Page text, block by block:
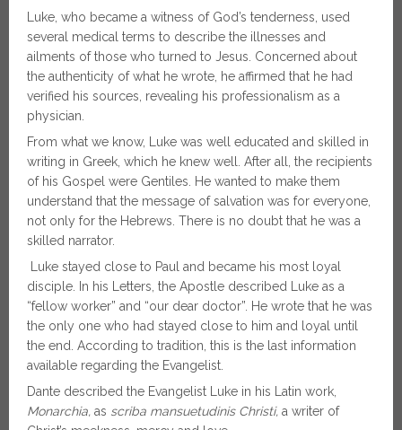
Luke, who became a witness of God’s tenderness, used
several medical terms to describe the illnesses and
ailments of those who turned to Jesus. Concerned about
the authenticity of what he wrote, he affirmed that he had
verified his sources, revealing his professionalism as a
physician.
From what we know, Luke was well educated and skilled in
writing in Greek, which he knew well. After all, the recipients
of his Gospel were Gentiles. He wanted to make them
understand that the message of salvation was for everyone,
not only for the Hebrews. There is no doubt that he was a
skilled narrator.
Luke stayed close to Paul and became his most loyal
disciple. In his Letters, the Apostle described Luke as a
“fellow worker” and “our dear doctor”. He wrote that he was
the only one who had stayed close to him and loyal until
the end. According to tradition, this is the last information
available regarding the Evangelist.
Dante described the Evangelist Luke in his Latin work,
Monarchia, as scriba mansuetudinis Christi, a writer of